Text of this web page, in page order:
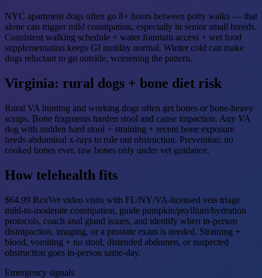
NYC apartment dogs often go 8+ hours between potty walks — that
alone can trigger mild constipation, especially in senior small breeds.
Consistent walking schedule + water fountain access + wet food
supplementation keeps GI motility normal. Winter cold can make
dogs reluctant to go outside, worsening the pattern.
Virginia: rural dogs + bone diet risk
Rural VA hunting and working dogs often get bones or bone-heavy
scraps. Bone fragments harden stool and cause impaction. Any VA
dog with sudden hard stool + straining + recent bone exposure
needs abdominal x-rays to rule out obstruction. Prevention: no
cooked bones ever, raw bones only under vet guidance.
How telehealth fits
$64.99 RexVet video visits with FL/NY/VA-licensed vets triage
mild-to-moderate constipation, guide pumpkin/psyllium/hydration
protocols, coach anal gland issues, and identify when in-person
disimpaction, imaging, or a prostate exam is needed. Straining +
blood, vomiting + no stool, distended abdomen, or suspected
obstruction goes in-person same-day.
Emergency signals